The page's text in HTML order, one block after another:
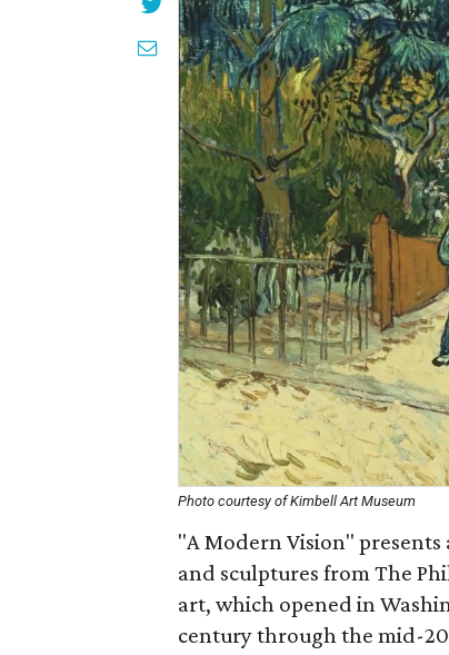
Photo courtesy of Kimbell Art Museum
"A Modern Vision"
and sculptures from The
art, which opened in
century through the mid-